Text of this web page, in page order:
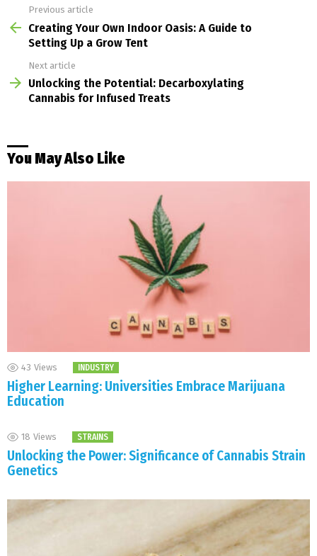
more
Previous article
Creating Your Own Indoor Oasis: A Guide to
Setting Up a Grow Tent
Next article
Unlocking the Potential: Decarboxylating
Cannabis for Infused Treats
You May Also Like
43 Views INDUSTRY
Higher Learning: Universities Embrace Marijuana
Education
18 Views STRAINS
Unlocking the Power: Significance of Cannabis Strain
Genetics